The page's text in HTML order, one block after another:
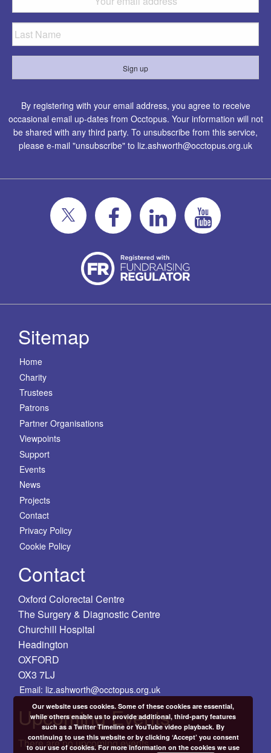
By registering with your email address, you agree to receive
occasional email up-dates from Occtopus. Your information will not
be shared with any third party. To unsubscribe from this service,
please e-mail "unsubscribe" to liz.ashworth@occtopus.org.uk
Sitemap
Home
Charity
Trustees
Patrons
Partner Organisations
Viewpoints
Support
Events
News
Projects
Contact
Privacy Policy
Cookie Policy
Contact
Oxford Colorectal Centre
The Surgery & Diagnostic Centre
Churchill Hospital
Headington
OXFORD
OX3 7LJ
Email: liz.ashworth@occtopus.org.uk
Upcoming Events
There are no upcoming events.
Our website uses cookies. Some of these cookies are essential,
while others enable us to provide additional, third-party features
such as a Twitter Timeline or YouTube video playback. By
continuing to use this website or by clicking ‘Accept’ you consent
to our use of cookies. For more information on the cookies we use